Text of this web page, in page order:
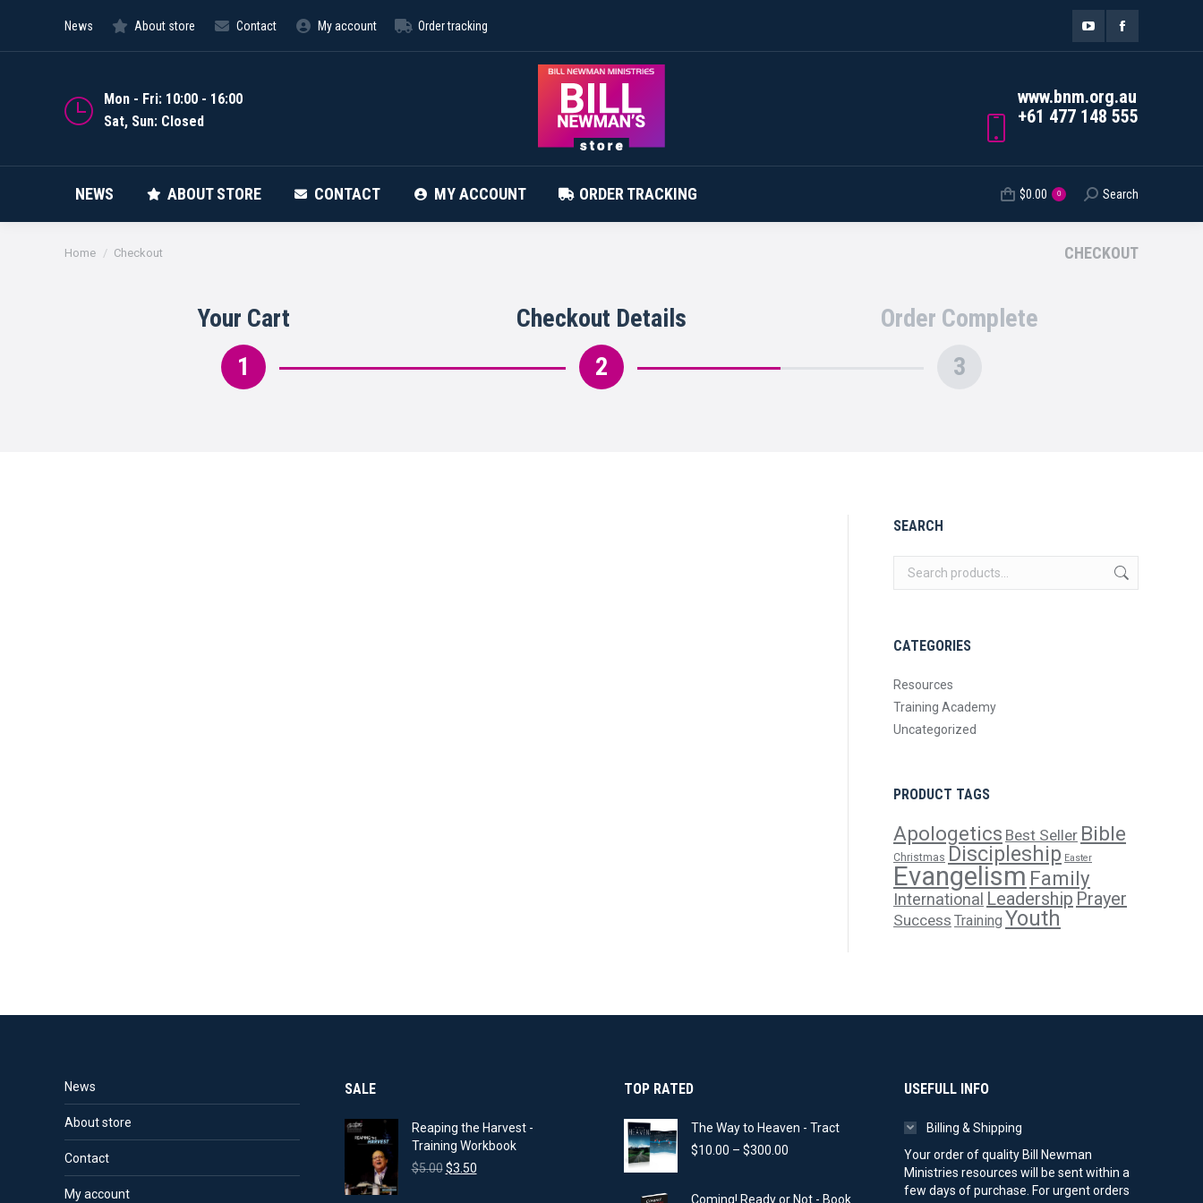
News About store Contact My account Order tracking
YouTube
opens
new
window
Facebook
opens
new
window
Mon - Fri: 10:00 - 16:00
Sat, Sun: Closed
+61 477 148 555
www.bnm.org.au
NEWS ABOUT STORE CONTACT MY ACCOUNT ORDER TRACKING $0.00 0 Search:
Search
You are here:
Home Checkout CHECKOUT
Your Cart
1
Checkout Details
2
Order Complete
3
SEARCH
CATEGORIES
Resources
Training Academy
Uncategorized
PRODUCT TAGS
Apologetics Best Seller Bible
Christmas Discipleship Easter
Evangelism Family
International Leadership Prayer
Success Training Youth
News
About store
Contact
My account
SALE
Reaping the Harvest -
Training Workbook
$5.00 Original
$3.50Current
TOP RATED
The Way to Heaven - Tract
$10.00 – $300.00
Coming! Ready or Not - Book
USEFULL INFO
Billing & Shipping
Your order of quality Bill Newman
Ministries resources will be sent within a
few days of purchase. For urgent orders
NEWS ABOUT STORE Search